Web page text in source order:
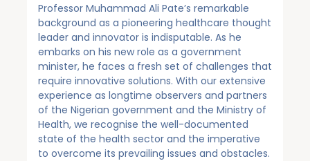
Professor Muhammad Ali Pate’s remarkable
background as a pioneering healthcare thought
leader and innovator is indisputable. As he
embarks on his new role as a government
minister, he faces a fresh set of challenges that
require innovative solutions. With our extensive
experience as longtime observers and partners
of the Nigerian government and the Ministry of
Health, we recognise the well-documented
state of the health sector and the imperative
to overcome its prevailing issues and obstacles.